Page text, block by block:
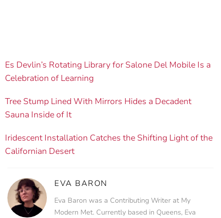
Es Devlin’s Rotating Library for Salone Del Mobile Is a
Celebration of Learning
Tree Stump Lined With Mirrors Hides a Decadent
Sauna Inside of It
Iridescent Installation Catches the Shifting Light of the
Californian Desert
EVA BARON
Eva Baron was a Contributing Writer at My
Modern Met. Currently based in Queens, Eva